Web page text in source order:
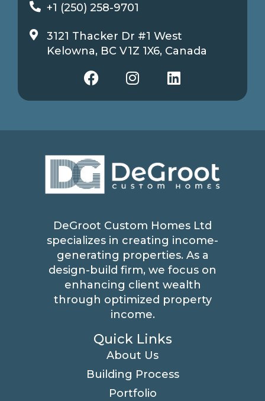
+1 (250) 258-9701
3121 Thacker Dr #1 West
Kelowna, BC V1Z 1X6, Canada
DeGroot Custom Homes Ltd
specializes in creating income-
generating properties. As a
design-build firm, we focus on
enhancing client wealth
through optimized property
income.
Quick Links
About Us
Building Process
Portfolio